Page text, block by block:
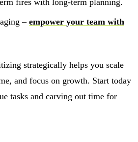
– empower your team with
strategically helps you scale
and focus on growth. Start today
tasks and carving out time for